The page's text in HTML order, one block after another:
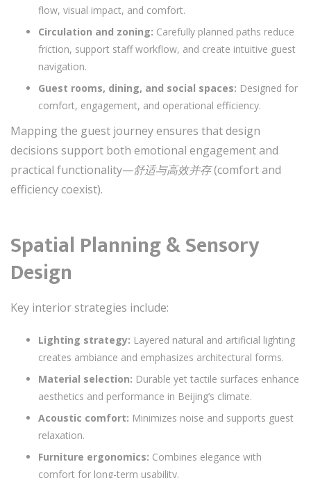
flow, visual impact, and comfort.
Circulation and zoning: Carefully planned paths reduce
friction, support staff workflow, and create intuitive guest
navigation.
Guest rooms, dining, and social spaces: Designed for
comfort, engagement, and operational efficiency.
Mapping the guest journey ensures that design
decisions support both emotional engagement and
practical functionality—舒适与高效并存(comfort and
efficiency coexist).
Spatial Planning & Sensory
Design
Key interior strategies include:
Lighting strategy: Layered natural and artificial lighting
creates ambiance and emphasizes architectural forms.
Material selection: Durable yet tactile surfaces enhance
aesthetics and performance in Beijing’s climate.
Acoustic comfort: Minimizes noise and supports guest
relaxation.
Furniture ergonomics: Combines elegance with
comfort for long-term usability.